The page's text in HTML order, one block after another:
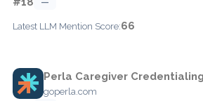
Latest LLM Mention Score:66
Perla Caregiver
goperla.com